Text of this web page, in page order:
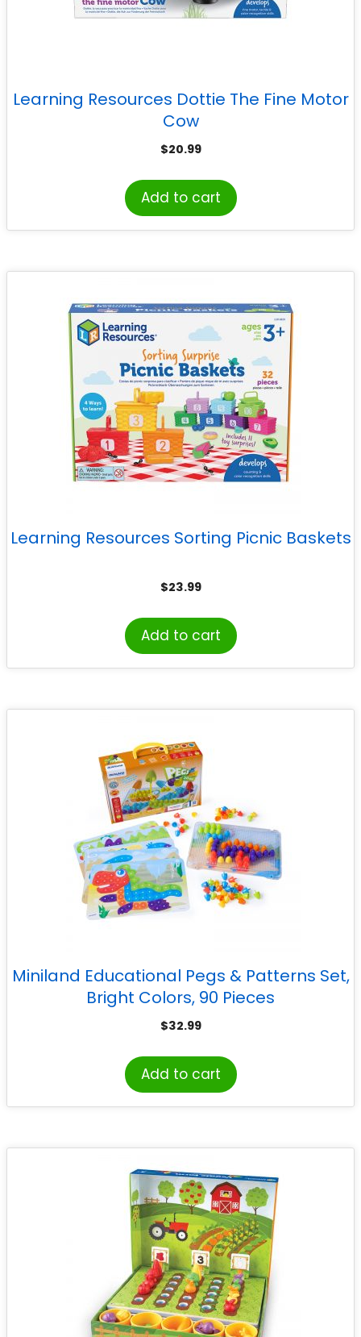
Learning Resources Dottie The Fine Motor
Cow
$20.99
Add to cart
Learning Resources Sorting Picnic Baskets
$23.99
Add to cart
Miniland Educational Pegs & Patterns Set,
Bright Colors, 90 Pieces
$32.99
Add to cart